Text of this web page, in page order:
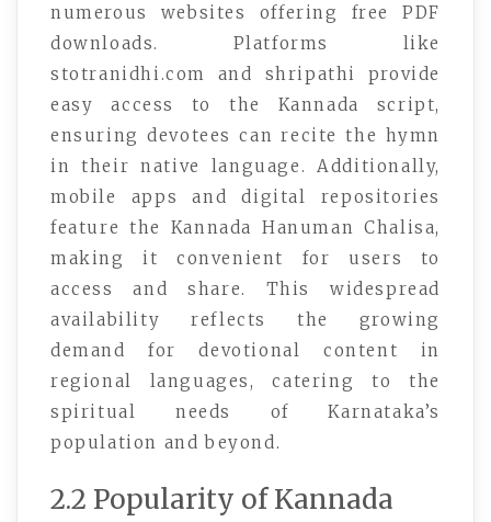
numerous websites offering free PDF
downloads. Platforms like
stotranidhi.com and shripathi provide
easy access to the Kannada script,
ensuring devotees can recite the hymn
in their native language. Additionally,
mobile apps and digital repositories
feature the Kannada Hanuman Chalisa,
making it convenient for users to
access and share. This widespread
availability reflects the growing
demand for devotional content in
regional languages, catering to the
spiritual needs of Karnataka’s
population and beyond.
2.2 Popularity of Kannada